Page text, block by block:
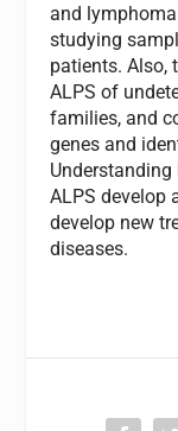
and
studying
patients. Also,
ALPS of
families, and
genes and
ALPS develop
develop new
diseases.